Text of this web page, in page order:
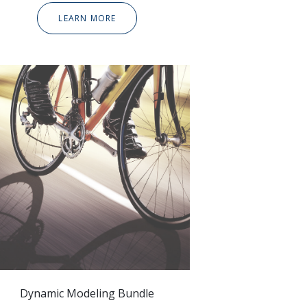
LEARN MORE
Dynamic Modeling Bundle